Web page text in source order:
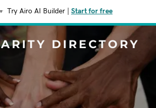
Try Airo AI Builder Start for free
DIRECTORY